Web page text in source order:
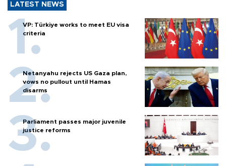
LATEST NEWS
VP: Türkiye works to meet EU visa
criteria
Netanyahu rejects US Gaza plan,
vows no pullout until Hamas
disarms
Parliament passes major juvenile
justice reforms